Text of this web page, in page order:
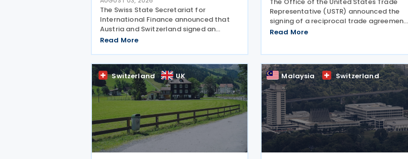
The Swiss State Secretariat for
International Finance announced that
Austria and Switzerland signed an
amending protocol to their 1974 income
The protocol updates the treaty to
implement the minimum
Read More
Representative (USTR) announced the
signing of a reciprocal trade agreement
with Jordan on 21 July 2026 and
Read More
Switzerland UK Malaysia Switzerland